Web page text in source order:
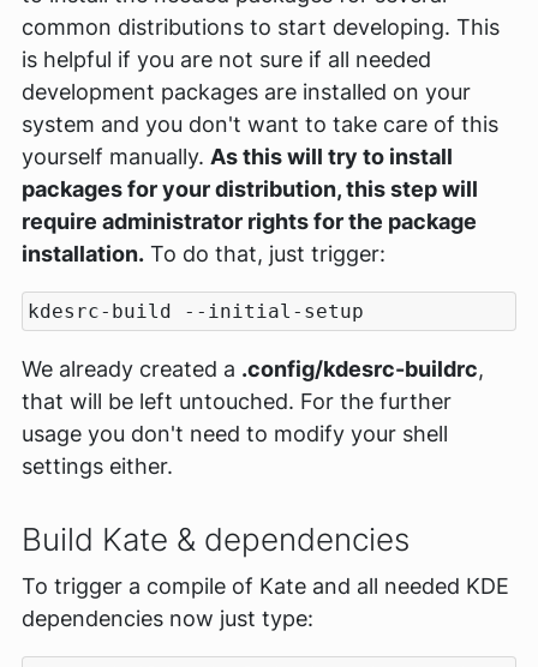
common distributions to start developing. This
is helpful if you are not sure if all needed
development packages are installed on your
system and you don't want to take care of this
yourself manually. As this will try to install
packages for your distribution, this step will
require administrator rights for the package
installation. To do that, just trigger:
We already created a .config/kdesrc-buildrc,
that will be left untouched. For the further
usage you don't need to modify your shell
settings either.
Build Kate & dependencies
To trigger a compile of Kate and all needed KDE
dependencies now just type: